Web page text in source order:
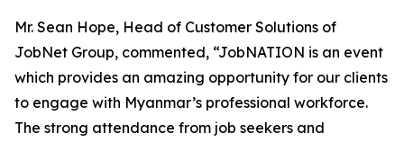
Mr. Sean Hope, Head of Customer Solutions of
JobNet Group, commented, “JobNATION is an event
which provides an amazing opportunity for our clients
to engage with Myanmar’s professional workforce.
The strong attendance from job seekers and